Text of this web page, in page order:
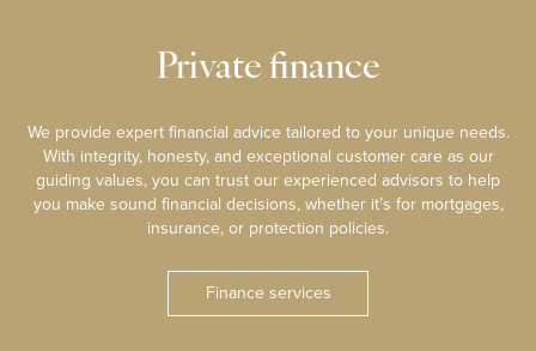
Private finance
We provide expert financial advice tailored to your unique needs.
With integrity, honesty, and exceptional customer care as our
guiding values, you can trust our experienced advisors to help
you make sound financial decisions, whether it’s for mortgages,
insurance, or protection policies.
Finance services